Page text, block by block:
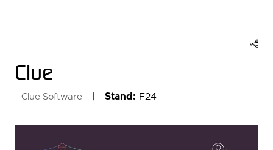
Clue
Clue Software Stand: F24